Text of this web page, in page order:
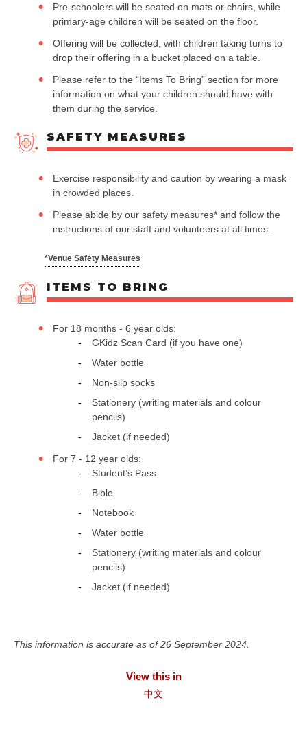
Pre-schoolers will be seated on mats or chairs, while
primary-age children will be seated on the floor.
Offering will be collected, with children taking turns to
drop their offering in a bucket placed on a table.
Please refer to the “Items To Bring” section for more
information on what your children should have with
them during the service.
SAFETY MEASURES
Exercise responsibility and caution by wearing a mask
in crowded places.
Please abide by our safety measures* and follow the
instructions of our staff and volunteers at all times.
*Venue Safety Measures
ITEMS TO BRING
For 18 months - 6 year olds:
GKidz Scan Card (if you have one)
Water bottle
Non-slip socks
Stationery (writing materials and colour
pencils)
Jacket (if needed)
For 7 - 12 year olds:
Student’s Pass
Bible
Notebook
Water bottle
Stationery (writing materials and colour
pencils)
Jacket (if needed)
This information is accurate as of 26 September 2024.
View this in
中文